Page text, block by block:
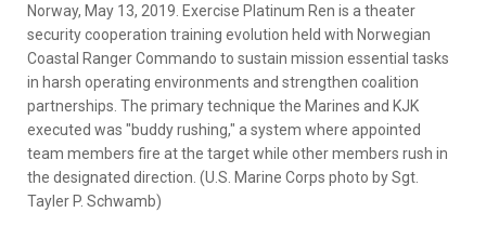
Norway, May 13, 2019. Exercise Platinum Ren is a theater
security cooperation training evolution held with Norwegian
Coastal Ranger Commando to sustain mission essential tasks
in harsh operating environments and strengthen coalition
partnerships. The primary technique the Marines and KJK
executed was "buddy rushing," a system where appointed
team members fire at the target while other members rush in
the designated direction. (U.S. Marine Corps photo by Sgt.
Tayler P. Schwamb)